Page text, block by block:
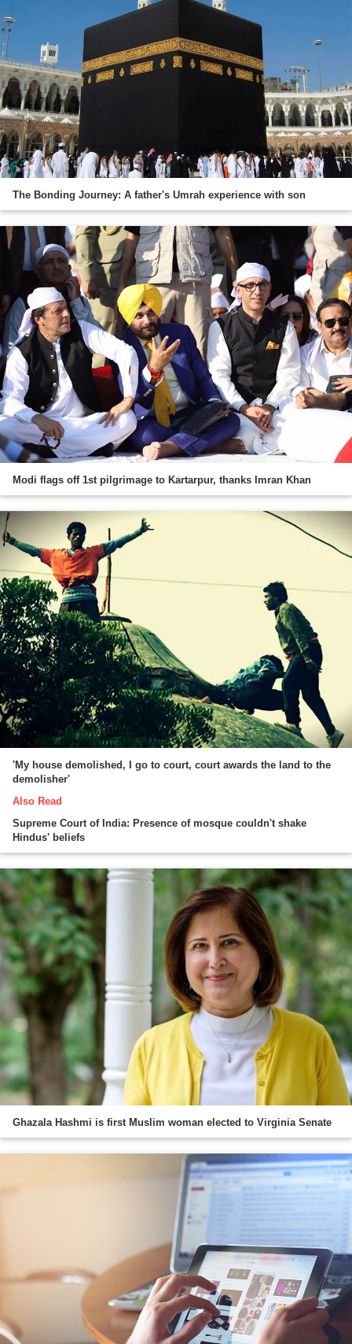
The Bonding Journey: A father's Umrah experience with son
Modi flags off 1st pilgrimage to Kartarpur, thanks Imran Khan
'My house demolished, I go to court, court awards the land to the
demolisher'
Also Read
Supreme Court of India: Presence of mosque couldn't shake
Hindus' beliefs
Ghazala Hashmi is first Muslim woman elected to Virginia Senate